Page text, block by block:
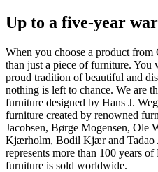
Up to a five-year
When you choose a product
than just a piece of furniture. You
proud tradition of beautiful and
nothing is left to chance. We are
furniture designed by Hans J.
furniture created by renowned
Jacobsen, Børge Mogensen, Ole
Kjærholm, Bodil Kjær and Tadao
represents more than 100 years
furniture is sold worldwide.